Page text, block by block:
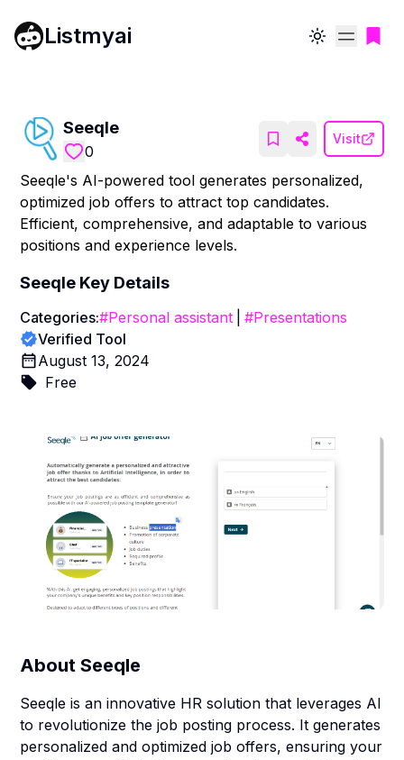
Listmyai Toggle theme
Seeqle
0
Visit
Seeqle's AI-powered tool generates personalized,
optimized job offers to attract top candidates.
Efficient, comprehensive, and adaptable to various
positions and experience levels.
Seeqle Key Details
Categories:#Personal assistant #Presentations
Verified Tool
August 13, 2024
Free
AboutSeeqle
Seeqle is an innovative HR solution that leverages AI
to revolutionize the job posting process. It generates
personalized and optimized job offers, ensuring your